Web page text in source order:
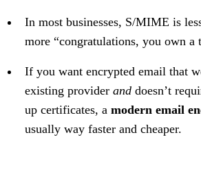
In most businesses, S/MIME is
more “congratulations, you own a
If you want encrypted email that
existing provider and doesn’t
up certificates, a modern email
usually way faster and cheaper.